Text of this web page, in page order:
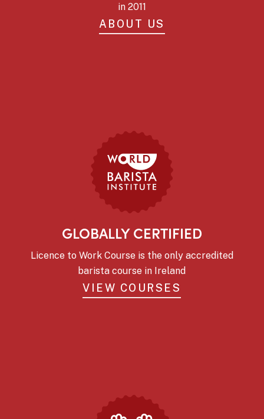
in 2011
ABOUT US
GLOBALLY CERTIFIED
Licence to Work Course is the only accredited
barista course in Ireland
VIEW COURSES